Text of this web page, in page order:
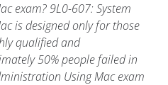
exam? 9L0-607: System
is designed only for those
qualified and
50% people failed in
Using Mac exam